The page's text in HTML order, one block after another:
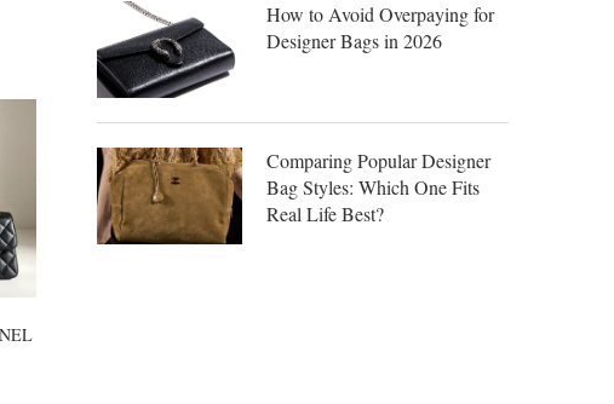
How to Avoid Overpaying for
Designer Bags in 2026
Comparing Popular Designer
Bag Styles: Which One Fits
Real Life Best?